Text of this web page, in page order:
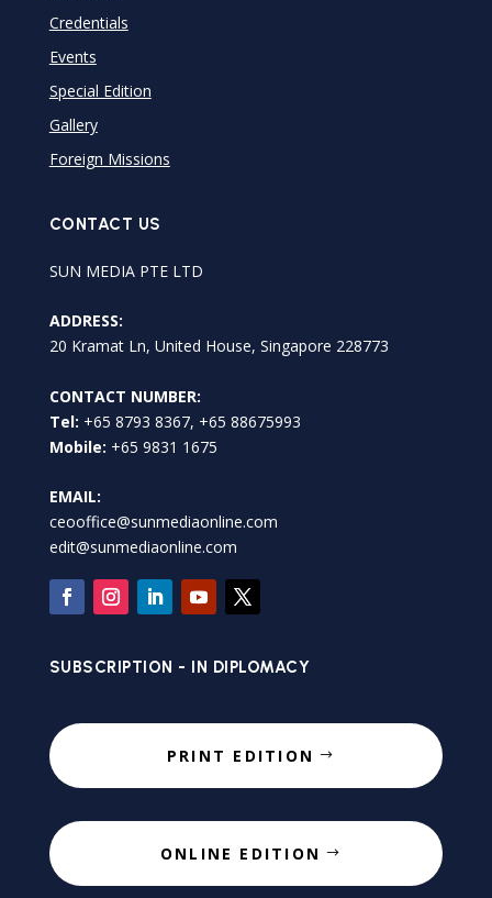
Credentials
Events
Special Edition
Gallery
Foreign Missions
CONTACT US
SUN MEDIA PTE LTD
ADDRESS:
20 Kramat Ln, United House, Singapore 228773
CONTACT NUMBER:
Tel: +65 8793 8367, +65 88675993
Mobile: +65 9831 1675
EMAIL:
ceooffice@sunmediaonline.com
edit@sunmediaonline.com
SUBSCRIPTION - IN DIPLOMACY
PRINT EDITION
ONLINE EDITION